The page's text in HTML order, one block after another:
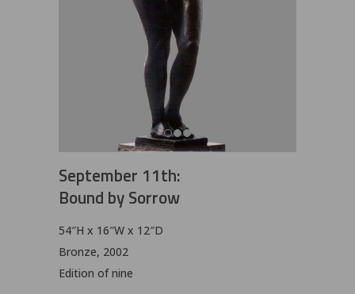
September 11th:
Bound by Sorrow
54″H x 16″W x 12″D
Bronze, 2002
Edition of nine